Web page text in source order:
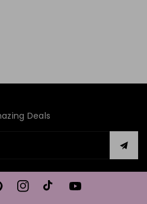
Deals
InstagramTikTokYouTube